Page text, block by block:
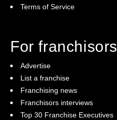
Terms of Service
For franchisors
Advertise
List a franchise
Franchising news
Franchisors interviews
Top 30 Franchise Executives